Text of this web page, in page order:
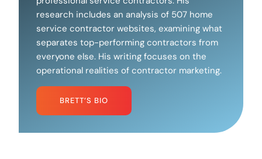
research includes an analysis of 507 home
service contractor websites, examining what
separates top-performing contractors from
everyone else. His writing focuses on the
operational realities of contractor marketing.
BRETT’S BIO